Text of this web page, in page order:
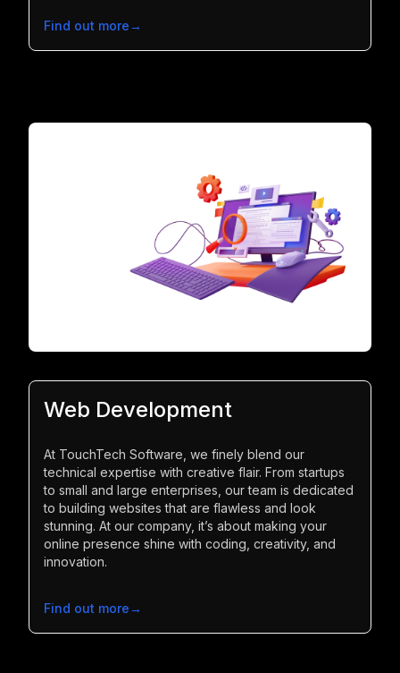
Find out more→
Web Development
At TouchTech Software, we finely blend our
technical expertise with creative flair. From startups
to small and large enterprises, our team is dedicated
to building websites that are flawless and look
stunning. At our company, it’s about making your
online presence shine with coding, creativity, and
innovation.
Find out more→